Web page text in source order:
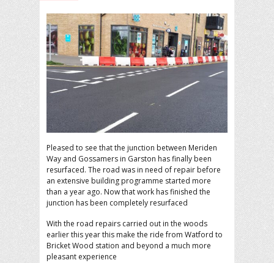
Pleased to see that the junction between Meriden
Way and Gossamers in Garston has finally been
resurfaced. The road was in need of repair before
an extensive building programme started more
than a year ago. Now that work has finished the
junction has been completely resurfaced
With the road repairs carried out in the woods
earlier this year this make the ride from Watford to
Bricket Wood station and beyond a much more
pleasant experience